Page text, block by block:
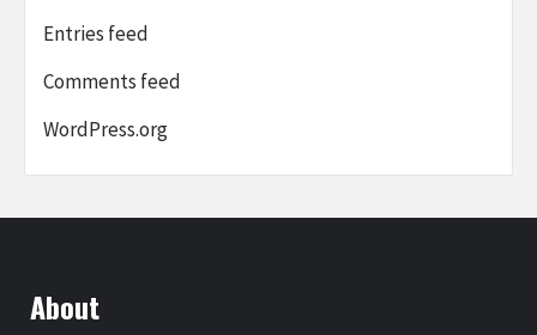
Entries feed
Comments feed
WordPress.org
About